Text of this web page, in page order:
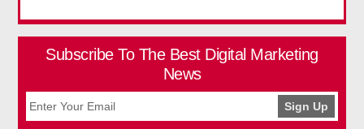
Subscribe To The Best Digital Marketing
News